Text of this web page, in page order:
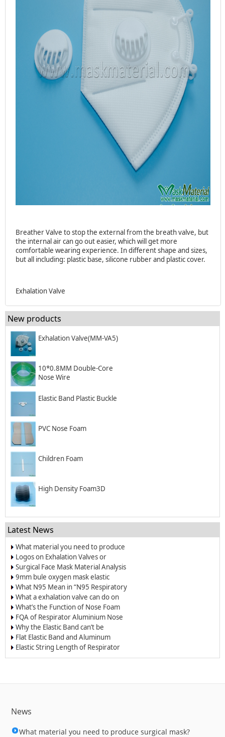
Breather Valve to stop the external from the breath valve, but
the internal air can go out easier, which will get more
comfortable wearing experience. In different shape and sizes,
but all including: plastic base, silicone rubber and plastic cover.
Exhalation Valve
New products
Exhalation Valve(MM-VA5)
10*0.8MM Double-Core
Nose Wire
Elastic Band Plastic Buckle
PVC Nose Foam
Children Foam
High Density Foam3D
Latest News
What material you need to produce
surgical mask?
Logos on Exhalation Valves or
Breather Valves
Surgical Face Mask Material Analysis
9mm bule oxygen mask elastic
band/elastic cord
What N95 Mean in “N95 Respiratory
Dust Masks”?
What a exhalation valve can do on
the respirators and face masks?
What’s the Function of Nose Foam
for Dust-proof Masks and N95
Respirators
FQA of Respirator Aluminium Nose
Wire
Why the Elastic Band can’t be
Welded on the Respirators?
Flat Elastic Band and Aluminum
Nose Clip for Oxygen Masks
Elastic String Length of Respirator
and Dust Mask
News
What material you need to produce surgical mask?